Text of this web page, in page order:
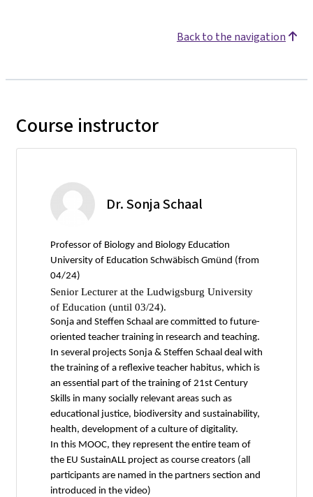
Back to the navigation
Course instructor
Dr. Sonja Schaal
Professor of Biology and Biology Education
University of Education Schwäbisch Gmünd (from
04/24)
Senior Lecturer at the Ludwigsburg University
of Education (until 03/24).
Sonja and Steffen Schaal are committed to future-
oriented teacher training in research and teaching.
In several projects Sonja & Steffen Schaal deal with
the training of a reflexive teacher habitus, which is
an essential part of the training of 21st Century
Skills in many socially relevant areas such as
educational justice, biodiversity and sustainability,
health, development of a culture of digitality.
In this MOOC, they represent the entire team of
the EU SustainALL project as course creators (all
participants are named in the partners section and
introduced in the video)